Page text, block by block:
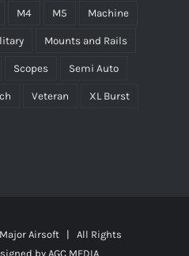
M4 M5 Machine
Mounts and Rails
Scopes Semi Auto
Veteran XL Burst
Major Airsoft | All Rights
by AGC MEDIA